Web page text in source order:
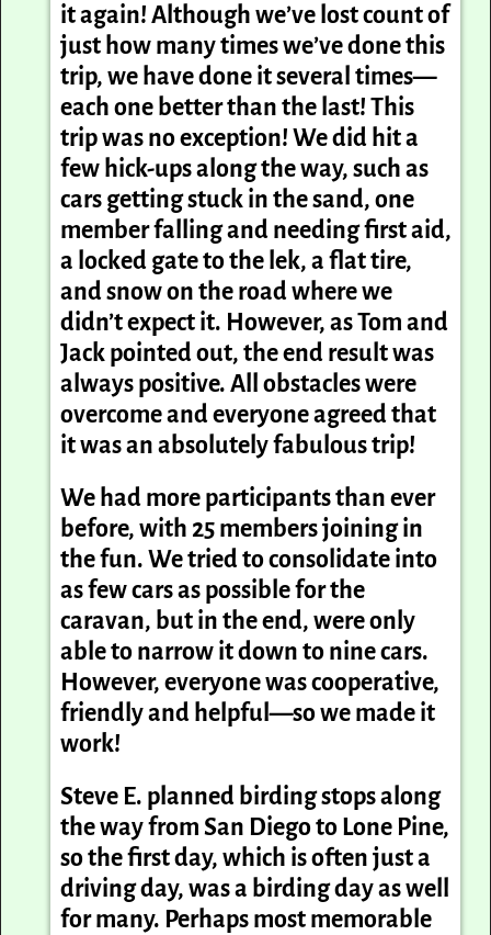
it again! Although we’ve lost count of
just how many times we’ve done this
trip, we have done it several times—
each one better than the last! This
trip was no exception! We did hit a
few hick-ups along the way, such as
cars getting stuck in the sand, one
member falling and needing first aid,
a locked gate to the lek, a flat tire,
and snow on the road where we
didn’t expect it. However, as Tom and
Jack pointed out, the end result was
always positive. All obstacles were
overcome and everyone agreed that
it was an absolutely fabulous trip!
We had more participants than ever
before, with 25 members joining in
the fun. We tried to consolidate into
as few cars as possible for the
caravan, but in the end, were only
able to narrow it down to nine cars.
However, everyone was cooperative,
friendly and helpful—so we made it
work!
Steve E. planned birding stops along
the way from San Diego to Lone Pine,
so the first day, which is often just a
driving day, was a birding day as well
for many. Perhaps most memorable